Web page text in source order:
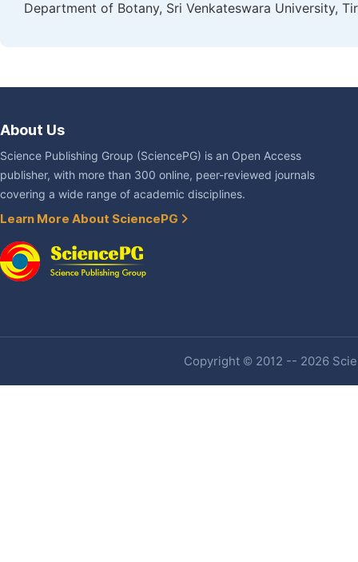
Department of Botany, Sri Venkateswara University,
About Us
Science Publishing Group (SciencePG) is an Open Access
publisher, with more than 300 online, peer-reviewed journals
covering a wide range of academic disciplines.
Learn More About SciencePG
Copyright © 2012 -- 2026